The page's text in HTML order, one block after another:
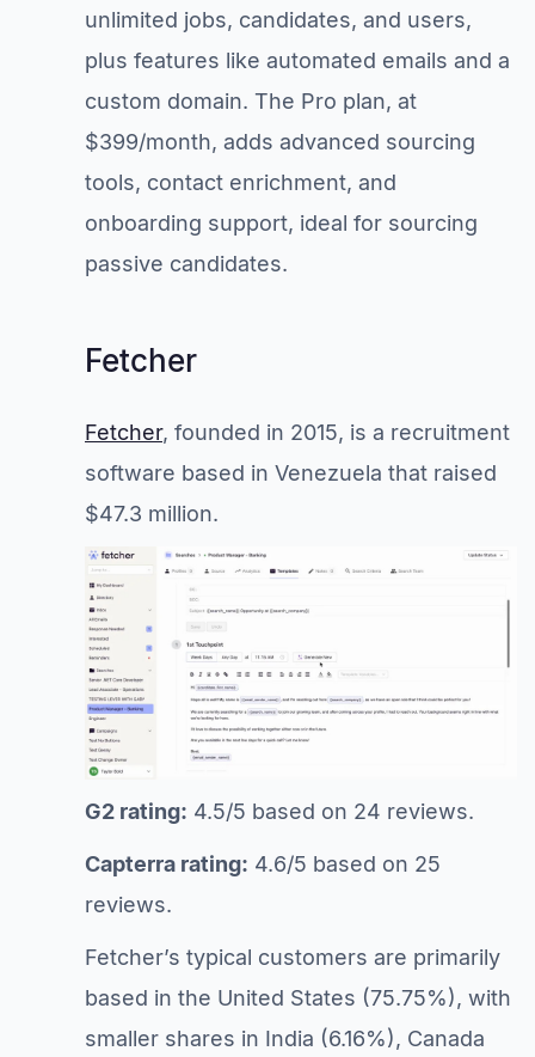
unlimited jobs, candidates, and users,
plus features like automated emails and a
custom domain. The Pro plan, at
$399/month, adds advanced sourcing
tools, contact enrichment, and
onboarding support, ideal for sourcing
passive candidates.
Fetcher
Fetcher, founded in 2015, is a recruitment
software based in Venezuela that raised
$47.3 million.
G2 rating: 4.5/5 based on 24 reviews.
Capterra rating: 4.6/5 based on 25
reviews.
Fetcher’s typical customers are primarily
based in the United States (75.75%), with
smaller shares in India (6.16%), Canada